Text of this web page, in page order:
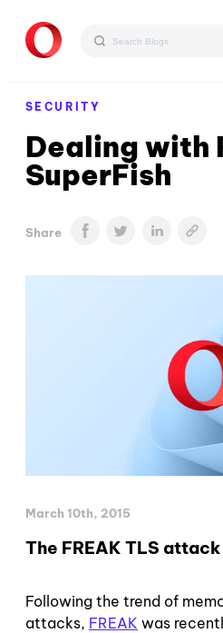
SECURITY
Dealing with
SuperFish
Share
March 10th, 2015
The FREAK TLS attack
Following the trend of
attacks, FREAK was